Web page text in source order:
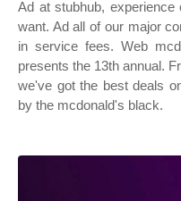
Ad at stubhub,
want. Ad all of our major
in service fees. Web
presents the 13th annual.
we've got the best deals
by the mcdonald's black.